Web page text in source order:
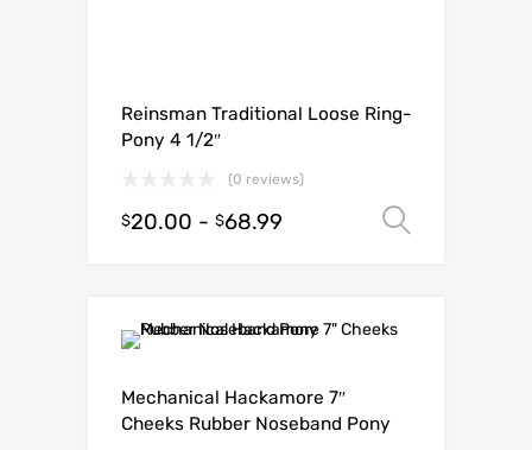
Reinsman Traditional Loose Ring-
Pony 4 1/2″
(0 reviews)
$20.00 - $68.99
Mechanical Hackamore 7″
Cheeks Rubber Noseband Pony